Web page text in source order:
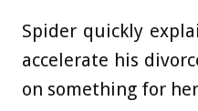
Spider quickly
accelerate his
on something for